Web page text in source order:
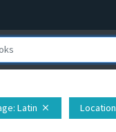
: Latin close Location